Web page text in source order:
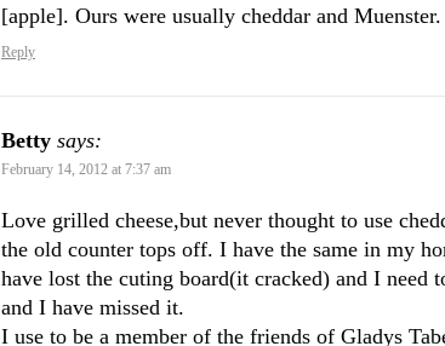
[apple]. Ours were usually cheddar and
Reply
Betty says:
February 14, 2012 at 7:37 am
Love grilled cheese,but never thought to use
the old counter tops off. I have the same in my
have lost the cuting board(it cracked) and I need
and I have missed it.
I use to be a member of the friends of Gladys